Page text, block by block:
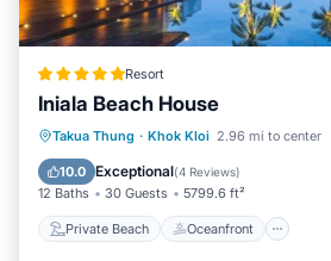
Resort
Iniala Beach House
Takua Thung · Khok Kloi 2.96 mi to center
10.0 Exceptional(4 Reviews)
12 Baths 30 Guests 5799.6 ft²
Private Beach Oceanfront
Private Beach Oceanfront
Parking